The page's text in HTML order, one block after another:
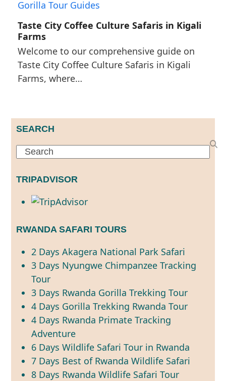
Taste City Coffee Culture Safaris in Kigali
Farms
Welcome to our comprehensive guide on
Taste City Coffee Culture Safaris in Kigali
Farms, where…
SEARCH
Search
TRIPADVISOR
RWANDA SAFARI TOURS
2 Days Akagera National Park Safari
3 Days Nyungwe Chimpanzee Tracking
Tour
3 Days Rwanda Gorilla Trekking Tour
4 Days Gorilla Trekking Rwanda Tour
4 Days Rwanda Primate Tracking
Adventure
6 Days Wildlife Safari Tour in Rwanda
7 Days Best of Rwanda Wildlife Safari
8 Days Rwanda Wildlife Safari Tour